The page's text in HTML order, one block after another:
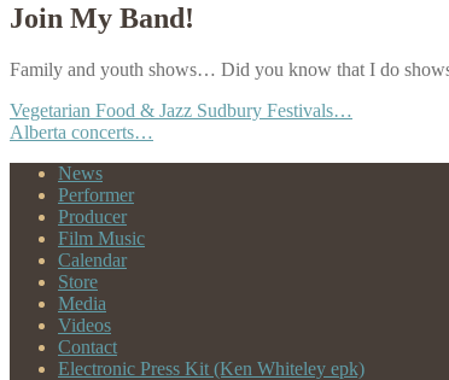
Join My Band!
Family and youth shows… Did you know that I do
Post
navigation
Previous
post:
Vegetarian Food & Jazz Sudbury Festivals…
Next
Alberta concerts…
News
Performer
Producer
Film Music
Calendar
Store
Media
Videos
Contact
Electronic Press Kit (Ken Whiteley epk)